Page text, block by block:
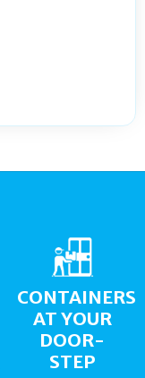
CONTAINERS
AT YOUR
DOOR-
STEP